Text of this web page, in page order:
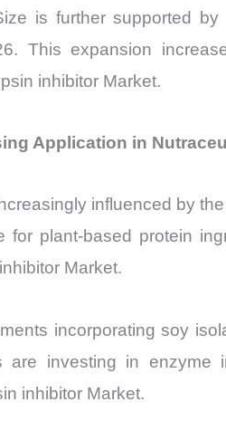
is further supported
This expansion
inhibitor Market.
Application in
influenced by
for plant-based protein
Market.
incorporating soy
investing in enzyme
inhibitor Market.